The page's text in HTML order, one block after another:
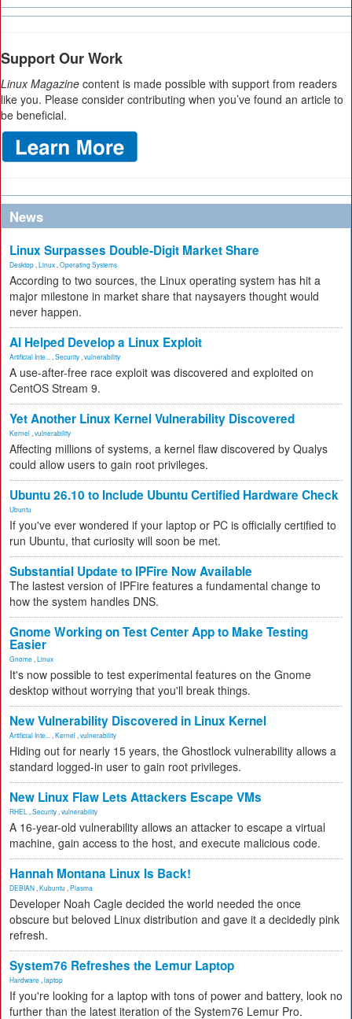
Support Our Work
Linux Magazine content is made possible with support from readers
like you. Please consider contributing when you’ve found an article to
be beneficial.
News
Linux Surpasses Double-Digit Market Share
Desktop Linux Operating Systems
According to two sources, the Linux operating system has hit a
major milestone in market share that naysayers thought would
never happen.
AI Helped Develop a Linux Exploit
Artificial Inte... Security vulnerability
A use-after-free race exploit was discovered and exploited on
CentOS Stream 9.
Yet Another Linux Kernel Vulnerability Discovered
Kernel vulnerability
Affecting millions of systems, a kernel flaw discovered by Qualys
could allow users to gain root privileges.
Ubuntu 26.10 to Include Ubuntu Certified Hardware Check
Ubuntu
If you've ever wondered if your laptop or PC is officially certified to
run Ubuntu, that curiosity will soon be met.
Substantial Update to IPFire Now Available
The lastest version of IPFire features a fundamental change to
how the system handles DNS.
Gnome Working on Test Center App to Make Testing
Easier
Gnome Linux
It's now possible to test experimental features on the Gnome
desktop without worrying that you'll break things.
New Vulnerability Discovered in Linux Kernel
Artificial Inte... Kernel vulnerability
Hiding out for nearly 15 years, the Ghostlock vulnerability allows a
standard logged-in user to gain root privileges.
New Linux Flaw Lets Attackers Escape VMs
RHEL Security vulnerability
A 16-year-old vulnerability allows an attacker to escape a virtual
machine, gain access to the host, and execute malicious code.
Hannah Montana Linux Is Back!
DEBIAN Kubuntu Plasma
Developer Noah Cagle decided the world needed the once
obscure but beloved Linux distribution and gave it a decidedly pink
refresh.
System76 Refreshes the Lemur Laptop
Hardware laptop
If you're looking for a laptop with tons of power and battery, look no
further than the latest iteration of the System76 Lemur Pro.